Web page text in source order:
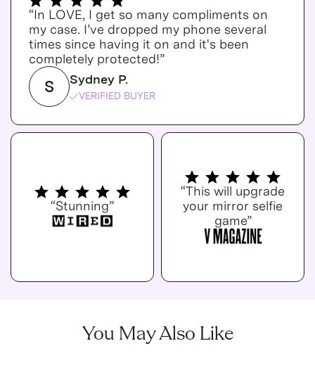
“In LOVE, I get so many compliments on
my case. I’ve dropped my phone several
times since having it on and it's been
completely protected!”
S Sydney P.
VERIFIED BUYER
“Stunning”
“This will upgrade
your mirror selfie
game”
You May Also Like